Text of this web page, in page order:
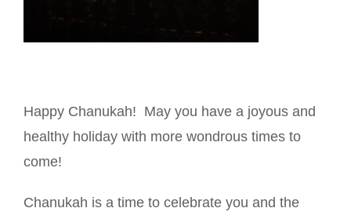
Happy Chanukah! May you have a joyous and
healthy holiday with more wondrous times to
come!
Chanukah is a time to celebrate you and the